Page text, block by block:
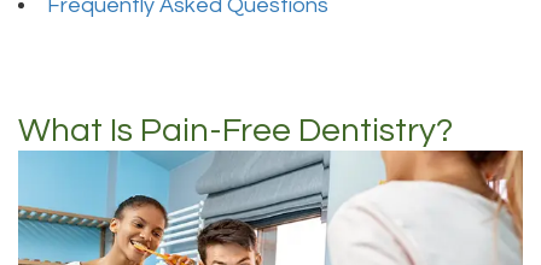
Frequently Asked Questions
What Is Pain-Free Dentistry?